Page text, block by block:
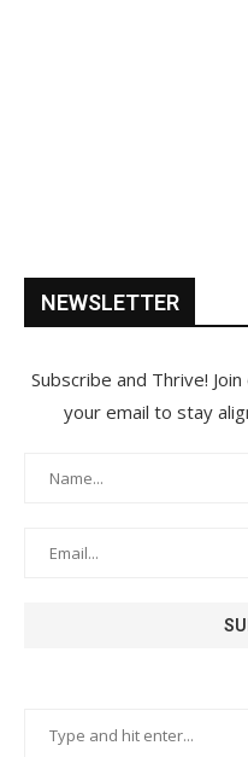
NEWSLETTER
Subscribe and Thrive!
your email to stay